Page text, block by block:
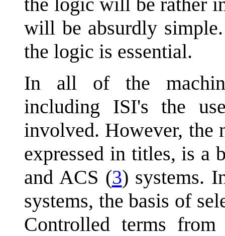
will be absurdly
the logic is essential.
In all of the
including ISI's the
involved. However, the
expressed in titles, is a
and ACS (3) systems.
systems, the basis of
Controlled terms